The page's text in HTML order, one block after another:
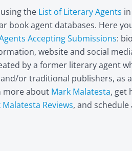
the List of Literary Agents
book agent databases. Here
Accepting Submissions:
website and social
by a former literary agent
or traditional publishers, as
more about Mark Malatesta, get
Malatesta Reviews, and